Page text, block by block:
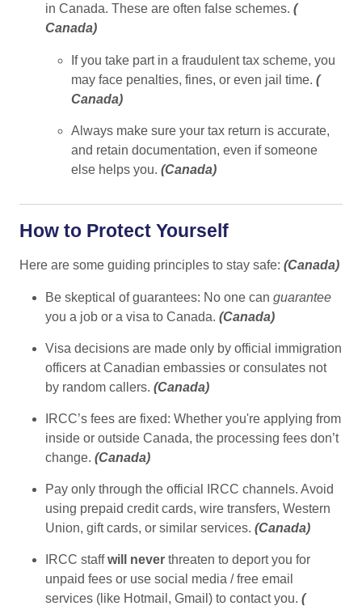
in Canada. These are often false schemes. (
Canada)
If you take part in a fraudulent tax scheme, you
may face penalties, fines, or even jail time. (
Canada)
Always make sure your tax return is accurate,
and retain documentation, even if someone
else helps you. (Canada)
How to Protect Yourself
Here are some guiding principles to stay safe: (Canada)
Be skeptical of guarantees: No one can guarantee
you a job or a visa to Canada. (Canada)
Visa decisions are made only by official immigration
officers at Canadian embassies or consulates not
by random callers. (Canada)
IRCC’s fees are fixed: Whether you're applying from
inside or outside Canada, the processing fees don’t
change. (Canada)
Pay only through the official IRCC channels. Avoid
using prepaid credit cards, wire transfers, Western
Union, gift cards, or similar services. (Canada)
IRCC staffwill never threaten to deport you for
unpaid fees or use social media / free email
services (like Hotmail, Gmail) to contact you. (